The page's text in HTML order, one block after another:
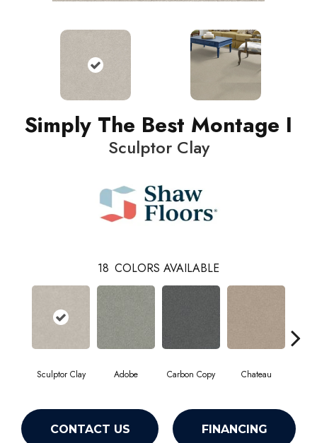
Simply The Best Montage I
Sculptor Clay
18 COLORS AVAILABLE
Sculptor Clay Adobe Carbon Copy Chateau
CONTACT US FINANCING